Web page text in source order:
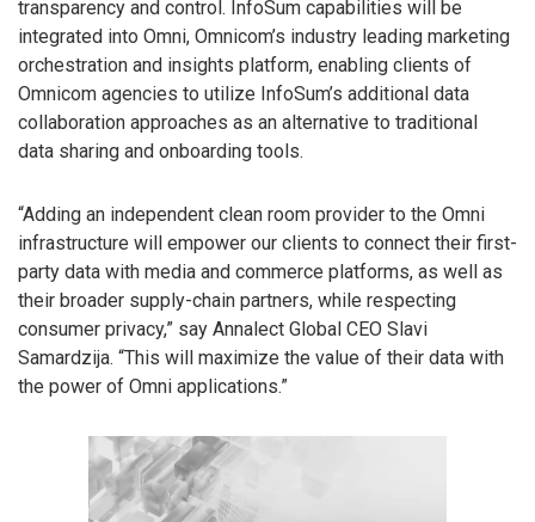
transparency and control. InfoSum capabilities will be
integrated into Omni, Omnicom’s industry leading marketing
orchestration and insights platform, enabling clients of
Omnicom agencies to utilize InfoSum’s additional data
collaboration approaches as an alternative to traditional
data sharing and onboarding tools.
“Adding an independent clean room provider to the Omni
infrastructure will empower our clients to connect their first-
party data with media and commerce platforms, as well as
their broader supply-chain partners, while respecting
consumer privacy,” say Annalect Global CEO Slavi
Samardzija. “This will maximize the value of their data with
the power of Omni applications.”